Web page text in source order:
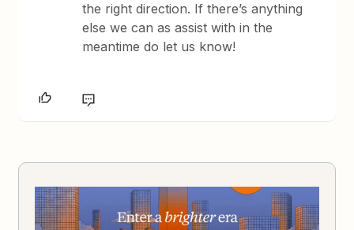
the right direction. If there’s anything
else we can as assist with in the
meantime do let us know!